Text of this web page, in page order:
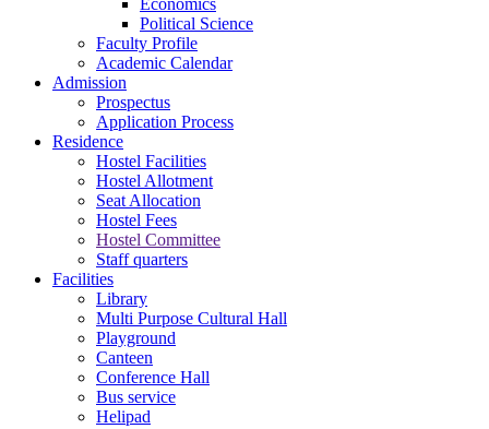
Political Science
Faculty Profile
Academic Calendar
Admission
Prospectus
Application Process
Residence
Hostel Facilities
Hostel Allotment
Seat Allocation
Hostel Fees
Hostel Committee
Staff quarters
Facilities
Library
Multi Purpose Cultural Hall
Playground
Canteen
Conference Hall
Bus service
Helipad